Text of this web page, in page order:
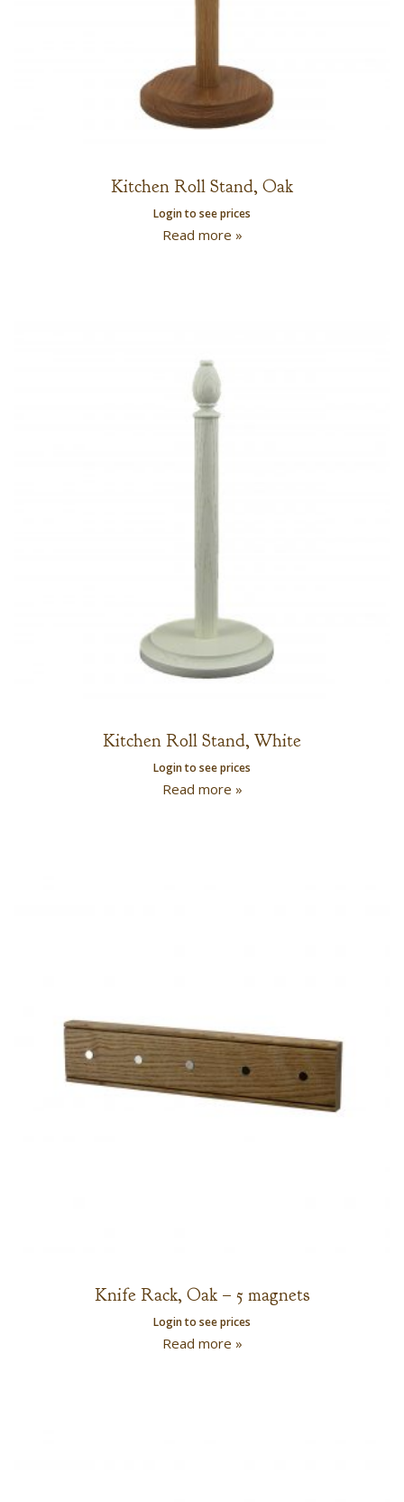
Kitchen Roll Stand, Oak
Login to see prices
Read more »
Kitchen Roll Stand, White
Login to see prices
Read more »
Knife Rack, Oak – 5 magnets
Login to see prices
Read more »